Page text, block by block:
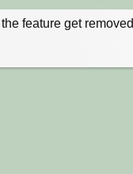
feature get